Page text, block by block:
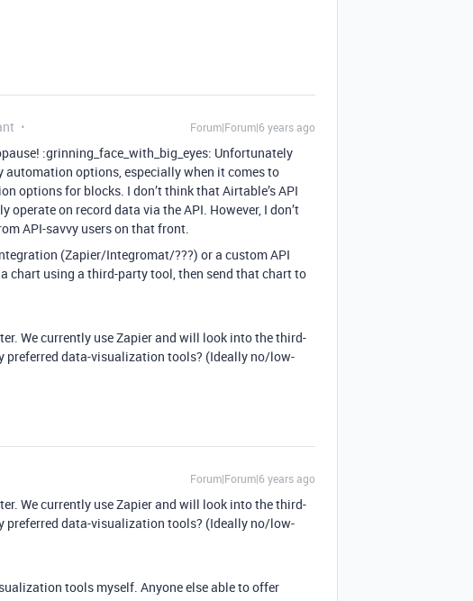
Forum|Forum|6 years ago
:grinning_face_with_big_eyes: Unfortunately
automation options, especially when it comes to
options for blocks. I don’t think that Airtable’s API
on record data via the API. However, I don’t
API-savvy users on that front.
(Zapier/Integromat/???) or a custom API
chart using a third-party tool, then send that chart to
We currently use Zapier and will look into the third-
preferred data-visualization tools? (Ideally no/low-
Forum|Forum|6 years ago
We currently use Zapier and will look into the third-
preferred data-visualization tools? (Ideally no/low-
tools myself. Anyone else able to offer